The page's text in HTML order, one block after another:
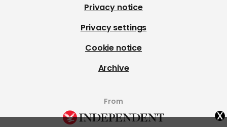
Privacy notice
Privacy settings
Cookie notice
Archive
From
x